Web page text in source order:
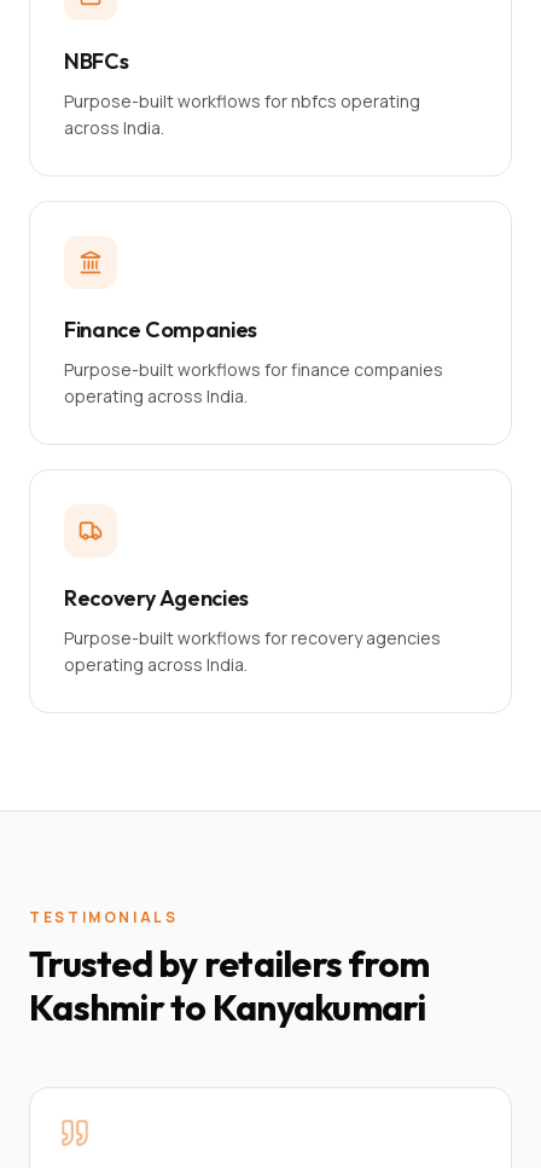
NBFCs
Purpose-built workflows for nbfcs operating
across India.
Finance Companies
Purpose-built workflows for finance companies
operating across India.
Recovery Agencies
Purpose-built workflows for recovery agencies
operating across India.
TESTIMONIALS
Trusted by retailers from
Kashmir to Kanyakumari